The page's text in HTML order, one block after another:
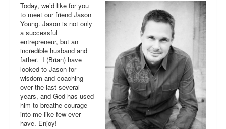
Today, we’d like for you
to meet our friend Jason
Young. Jason is not only
a successful
entrepreneur, but an
incredible husband and
father. I (Brian) have
looked to Jason for
wisdom and coaching
over the last several
years, and God has used
him to breathe courage
into me like few ever
have. Enjoy!